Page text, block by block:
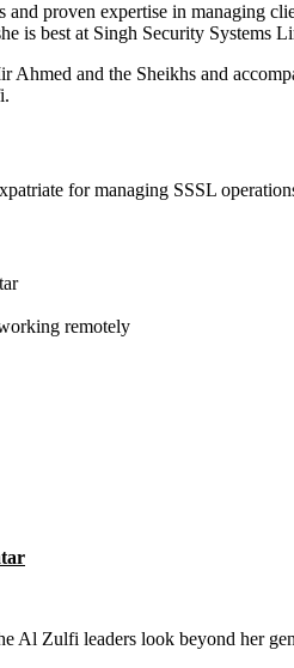
proven expertise in managing
is best at Singh Security Systems
Ahmed and the Sheikhs and
for managing SSSL
remotely
Al Zulfi leaders look beyond her